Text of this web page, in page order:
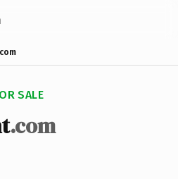
SALE
.com